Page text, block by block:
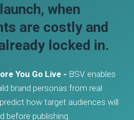
when
are costly and
locked in.
You Go Live - BSV enables
brand personas from real
how target audiences will
before publishing.